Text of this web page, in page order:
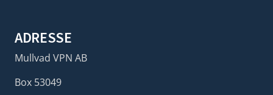
ADRESSE
Mullvad VPN AB
Box 53049